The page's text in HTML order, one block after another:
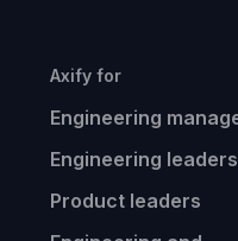
Axify for
Engineering
Engineering leaders
Product leaders